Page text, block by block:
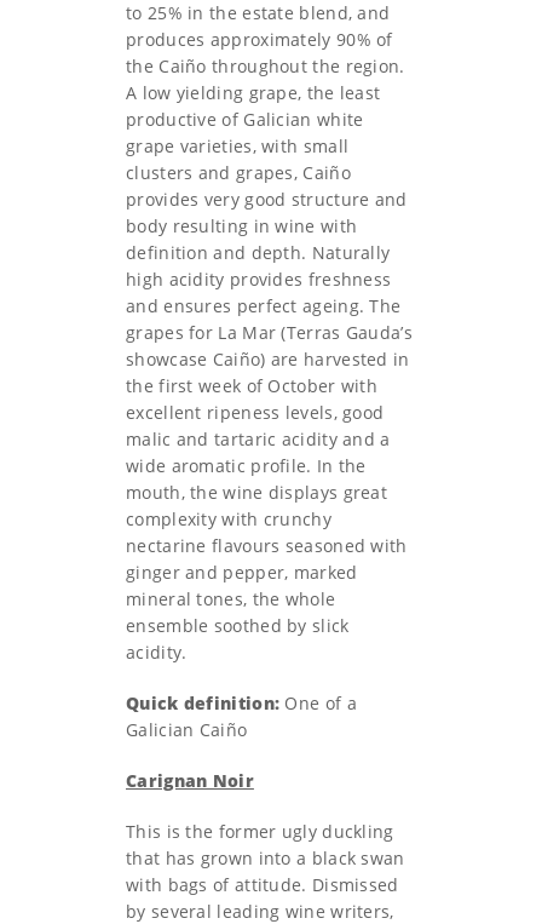
to 25% in the estate blend, and
produces approximately 90% of
the Caiño throughout the region.
A low yielding grape, the least
productive of Galician white
grape varieties, with small
clusters and grapes, Caiño
provides very good structure and
body resulting in wine with
definition and depth. Naturally
high acidity provides freshness
and ensures perfect ageing. The
grapes for La Mar (Terras Gauda’s
showcase Caiño) are harvested in
the first week of October with
excellent ripeness levels, good
malic and tartaric acidity and a
wide aromatic profile. In the
mouth, the wine displays great
complexity with crunchy
nectarine flavours seasoned with
ginger and pepper, marked
mineral tones, the whole
ensemble soothed by slick
acidity.
Quick definition: One of a
Galician Caiño
Carignan Noir
This is the former ugly duckling
that has grown into a black swan
with bags of attitude. Dismissed
by several leading wine writers,